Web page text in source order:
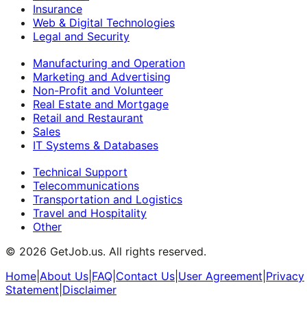
Insurance
Web & Digital Technologies
Legal and Security
Manufacturing and Operation
Marketing and Advertising
Non-Profit and Volunteer
Real Estate and Mortgage
Retail and Restaurant
Sales
IT Systems & Databases
Technical Support
Telecommunications
Transportation and Logistics
Travel and Hospitality
Other
© 2026 GetJob.us. All rights reserved.
Home About Us FAQ Contact Us User Agreement Privacy
Statement Disclaimer